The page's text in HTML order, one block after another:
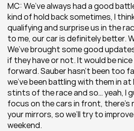
MC: We’ve always had a good
kind of hold back sometimes, I
qualifying and surprise us in the
to me, our car is definitely better.
We’ve brought some good
if they have or not. It would be
forward. Sauber hasn’t been too
we’ve been battling with them in
stints of the race and so… yeah, I
focus on the cars in front, there’s
your mirrors, so we’ll try to
weekend.